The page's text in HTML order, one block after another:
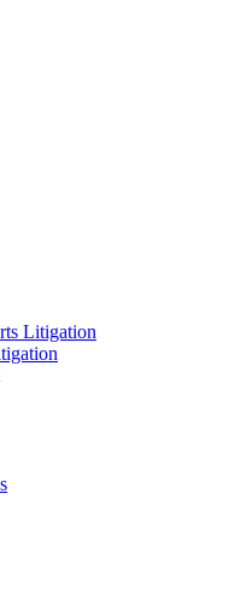
Litigation